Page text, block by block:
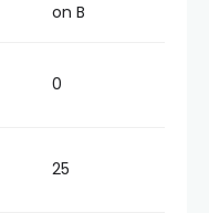
on B
0
25